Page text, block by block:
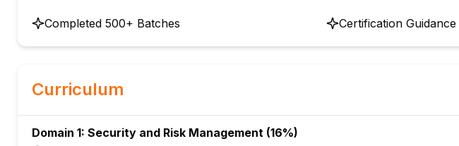
Completed 500+ Batches Certification Guidance
Curriculum
Domain 1: Security and Risk Management (16%)